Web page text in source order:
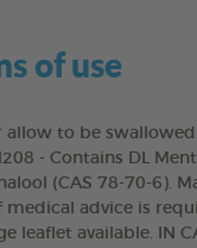
of use
allow to be
- Contains DL
(CAS 78-70-6).
medical advice is
leaflet available. IN